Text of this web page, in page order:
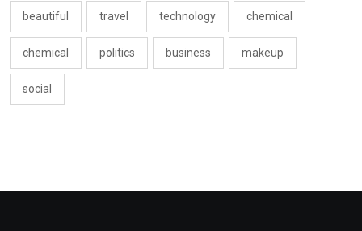
beautiful travel technology chemical
chemical politics business makeup
social